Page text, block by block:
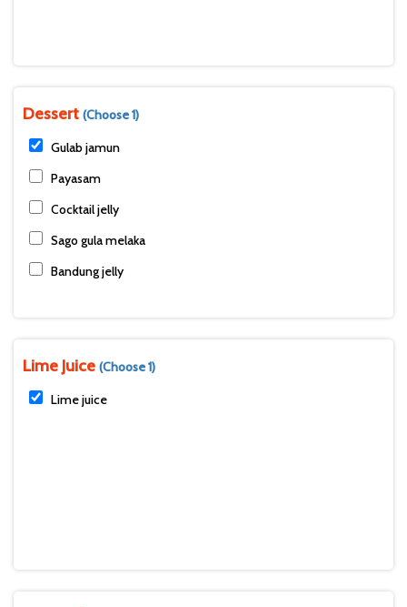
Dessert (Choose 1)
Gulab jamun
Payasam
Cocktail jelly
Sago gula melaka
Bandung jelly
Lime Juice (Choose 1)
Lime juice